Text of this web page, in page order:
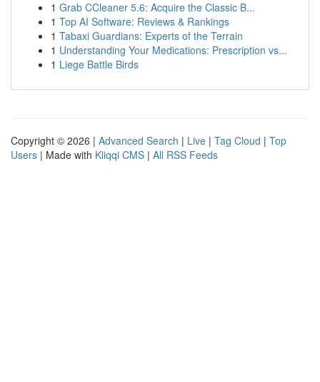
1 Grab CCleaner 5.6: Acquire the Classic B...
1 Top AI Software: Reviews & Rankings
1 Tabaxi Guardians: Experts of the Terrain
1 Understanding Your Medications: Prescription vs...
1 Liege Battle Birds
Copyright © 2026 | Advanced Search | Live | Tag Cloud | Top
Users | Made with Kliqqi CMS | All RSS Feeds